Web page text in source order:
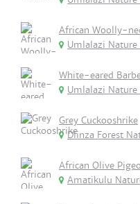
African Woolly-
Umlalazi Nature
White-eared
Umlalazi Nature
Grey Cuckooshrike
Dlinza Forest
African Olive
Amatikulu